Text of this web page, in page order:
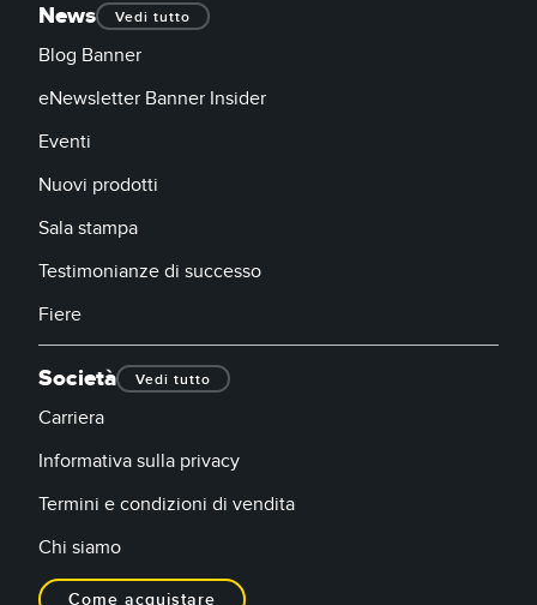
News Vedi tutto
Blog Banner
eNewsletter Banner Insider
Eventi
Nuovi prodotti
Sala stampa
Testimonianze di successo
Fiere
Società Vedi tutto
Carriera
Informativa sulla privacy
Termini e condizioni di vendita
Chi siamo
Come acquistare